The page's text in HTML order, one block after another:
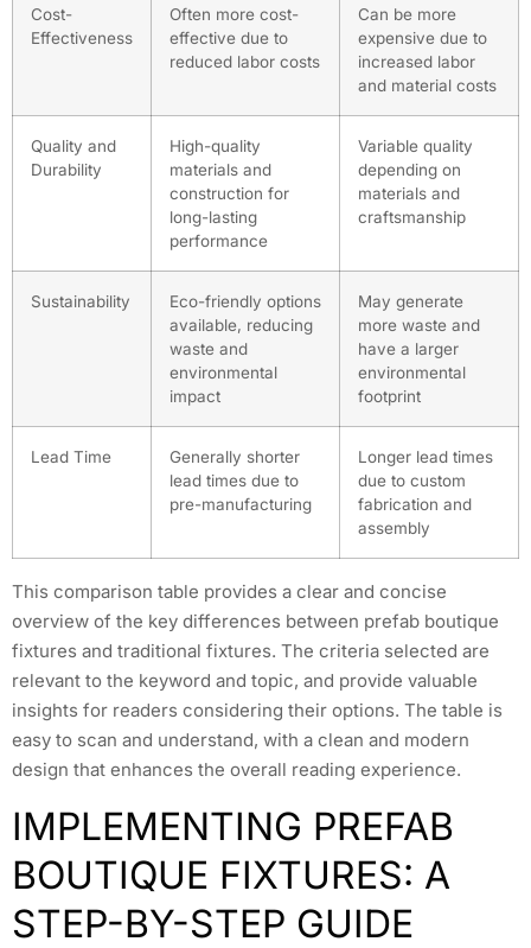
Cost-
Effectiveness
Often more cost-
effective due to
reduced labor costs
Can be more
expensive due to
increased labor
and material costs
Quality and
Durability
High-quality
materials and
construction for
long-lasting
performance
Variable quality
depending on
materials and
craftsmanship
Sustainability
Eco-friendly options
available, reducing
waste and
environmental
impact
May generate
more waste and
have a larger
environmental
footprint
Lead Time
Generally shorter
lead times due to
pre-manufacturing
Longer lead times
due to custom
fabrication and
assembly
This comparison table provides a clear and concise
overview of the key differences between prefab boutique
fixtures and traditional fixtures. The criteria selected are
relevant to the keyword and topic, and provide valuable
insights for readers considering their options. The table is
easy to scan and understand, with a clean and modern
design that enhances the overall reading experience.
IMPLEMENTING PREFAB
BOUTIQUE FIXTURES: A
STEP-BY-STEP GUIDE